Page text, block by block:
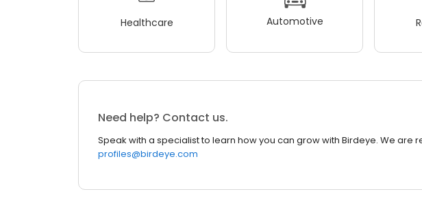
Healthcare Automotive
Need help? Contact us.
Speak with a specialist to learn how you can grow with Birdeye. We are
profiles@birdeye.com